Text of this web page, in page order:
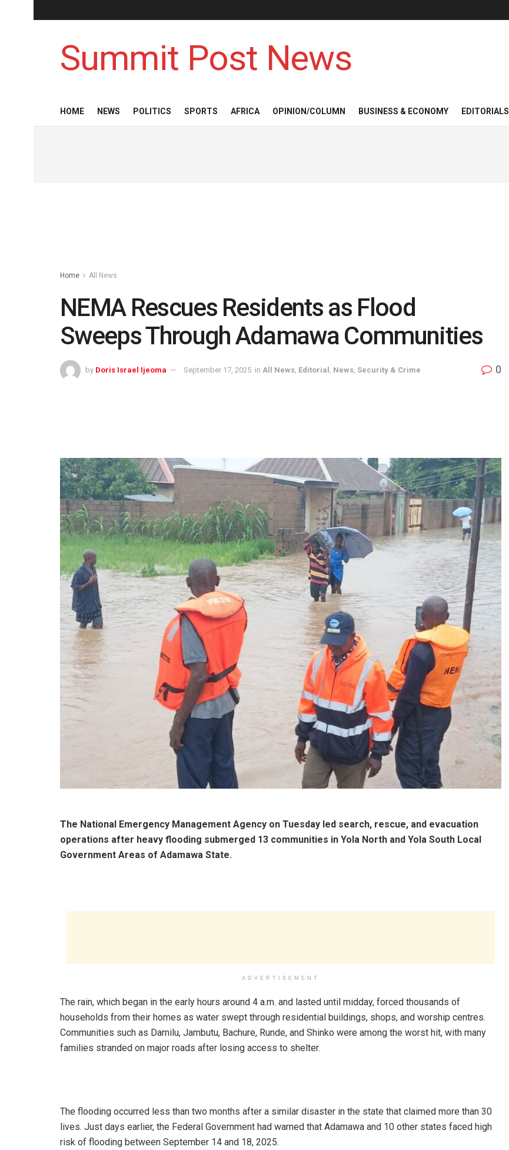
Summit Post News
HOME NEWS POLITICS SPORTS AFRICA OPINION/COLUMN BUSINESS & ECONOMY EDITORIALS
Home All News
NEMA Rescues Residents as Flood
Sweeps Through Adamawa Communities
by Doris Israel Ijeoma September 17, 2025 in All News Editorial News Security & Crime 0
The National Emergency Management Agency on Tuesday led search, rescue, and evacuation
operations after heavy flooding submerged 13 communities in Yola North and Yola South Local
Government Areas of Adamawa State.
ADVERTISEMENT
The rain, which began in the early hours around 4 a.m. and lasted until midday, forced thousands of
households from their homes as water swept through residential buildings, shops, and worship centres.
Communities such as Damilu, Jambutu, Bachure, Runde, and Shinko were among the worst hit, with many
families stranded on major roads after losing access to shelter.
The flooding occurred less than two months after a similar disaster in the state that claimed more than 30
lives. Just days earlier, the Federal Government had warned that Adamawa and 10 other states faced high
risk of flooding between September 14 and 18, 2025.